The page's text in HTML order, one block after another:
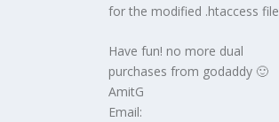
for the modified .htaccess file
Have fun! no more dual
purchases from godaddy 🙂
AmitG
Email: